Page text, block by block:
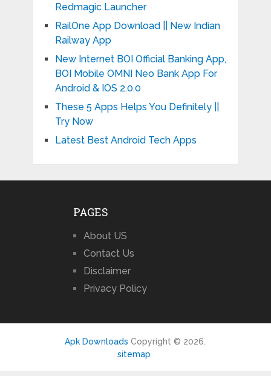
Redmagic Launcher
RailOne App Download || New Indian
Railway App
New Internet BOI Official Banking App,
BOI Mobile OMNI Neo Bank App For
Android & IOS 2.0.0
These 5 Apps Helps You Definitely ||
Try Now
Latest Best Android Tech Apps
PAGES
About US
Contact Us
Disclaimer
Privacy Policy
Apk Downloads Copyright © 2026.
sitemap